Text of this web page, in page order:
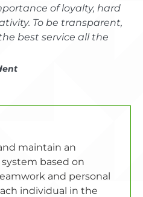
of loyalty, hard
To be transparent,
best service all the
maintain an
based on
and personal
individual in the